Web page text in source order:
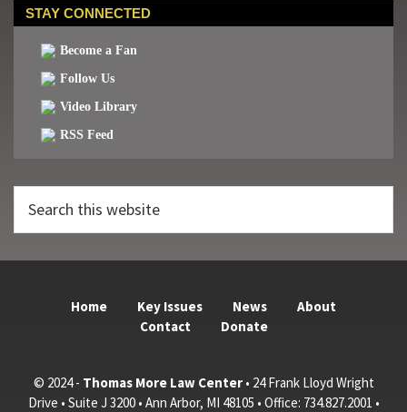
STAY CONNECTED
Become a Fan
Follow Us
Video Library
RSS Feed
this
Home Key Issues News
About
Contact
Donate
© 2024 - Thomas More Law Center• 24 Frank Lloyd Wright
Drive • Suite J 3200 • Ann Arbor, MI 48105 • Office: 734.827.2001 •